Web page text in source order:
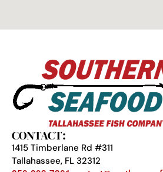
CONTACT:
1415 Timberlane Rd #311
Tallahassee, FL 32312